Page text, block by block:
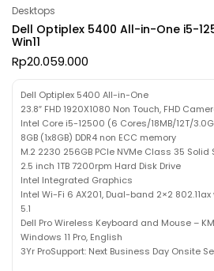
Desktops
Dell Optiplex 5400 All-in-One i5-
Win11
Rp20.059.000
Dell Optiplex 5400 All-in-One
23.8″ FHD 1920X1080 Non Touch, FHD
Intel Core i5-12500 (6 Cores/18MB/12T/
8GB (1x8GB) DDR4 non ECC memory
M.2 2230 256GB PCIe NVMe Class 35 Solid
2.5 inch 1TB 7200rpm Hard Disk Drive
Intel Integrated Graphics
Intel Wi-Fi 6 AX201, Dual-band 2×2
5.1
Dell Pro Wireless Keyboard and Mouse –
Windows 11 Pro, English
3Yr ProSupport: Next Business Day Onsite